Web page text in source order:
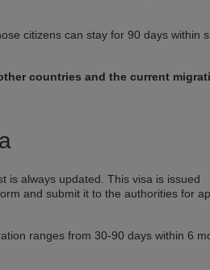
citizens can stay for 90 days within
countries and the current
is always updated. This visa is issued
and submit it to the authorities for
ranges from 30-90 days within 6